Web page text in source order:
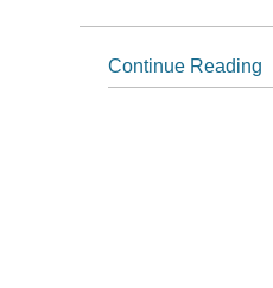
Continue Reading